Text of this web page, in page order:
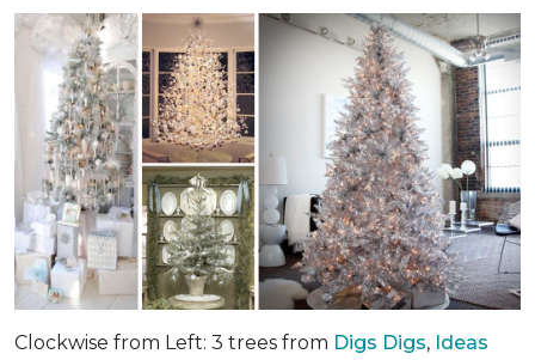
Clockwise from Left: 3 trees from Digs Digs, Ideas